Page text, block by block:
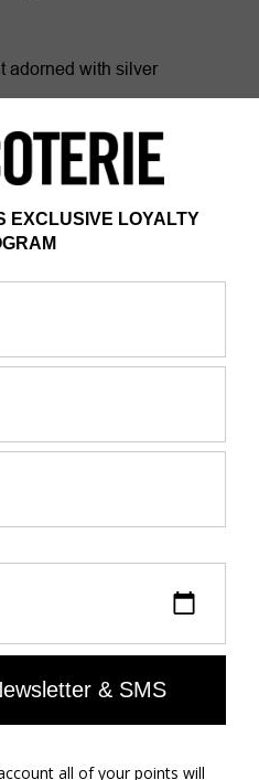
adorned with silver
of the chains and
chemicals (perfume,
and any source of
jewelry
pouch